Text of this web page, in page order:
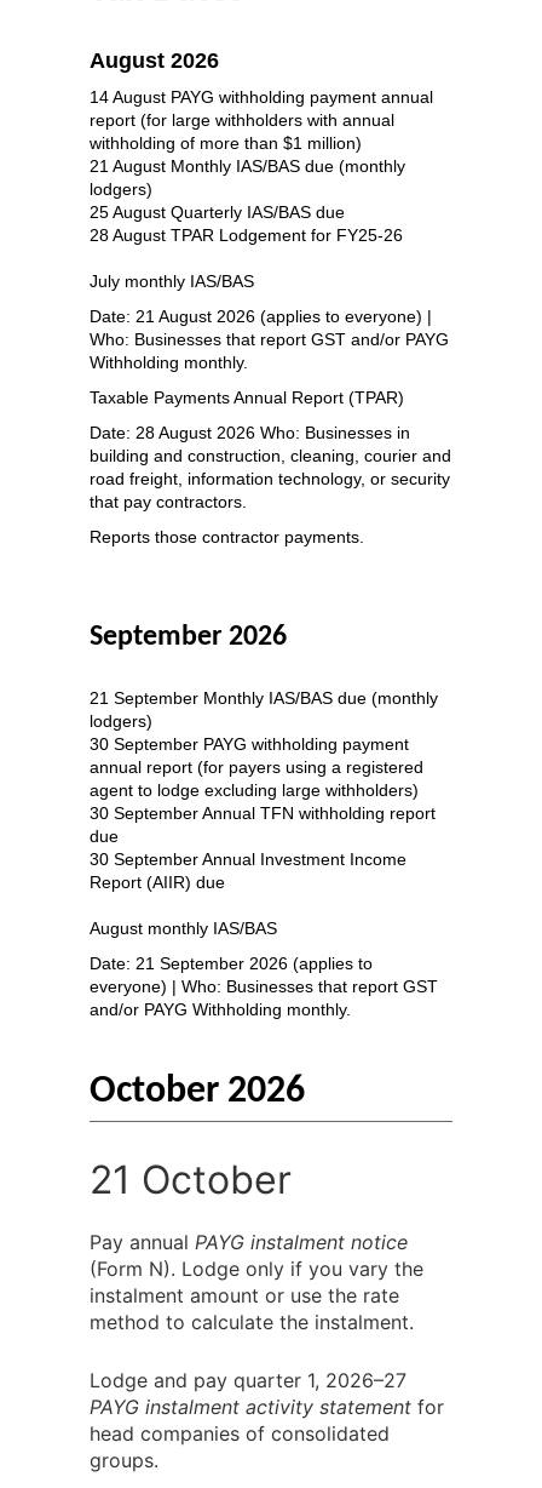
August 2026
14 August PAYG withholding payment annual
report (for large withholders with annual
withholding of more than $1 million)
21 August Monthly IAS/BAS due (monthly
lodgers)
25 August Quarterly IAS/BAS due
28 August TPAR Lodgement for FY25-26
July monthly IAS/BAS
Date: 21 August 2026 (applies to everyone) |
Who: Businesses that report GST and/or PAYG
Withholding monthly.
Taxable Payments Annual Report (TPAR)
Date: 28 August 2026 Who: Businesses in
building and construction, cleaning, courier and
road freight, information technology, or security
that pay contractors.
Reports those contractor payments.
September 2026
21 September Monthly IAS/BAS due (monthly
lodgers)
30 September PAYG withholding payment
annual report (for payers using a registered
agent to lodge excluding large withholders)
30 September Annual TFN withholding report
due
30 September Annual Investment Income
Report (AIIR) due
August monthly IAS/BAS
Date: 21 September 2026 (applies to
everyone) | Who: Businesses that report GST
and/or PAYG Withholding monthly.
October 2026
21 October
Pay annual PAYG instalment notice
(Form N). Lodge only if you vary the
instalment amount or use the rate
method to calculate the instalment.
Lodge and pay quarter 1, 2026–27
PAYG instalment activity statement for
head companies of consolidated
groups.